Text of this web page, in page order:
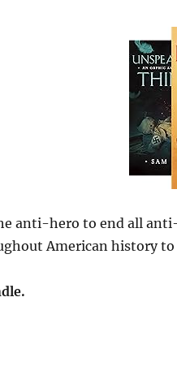
anti-hero to end all
American history to